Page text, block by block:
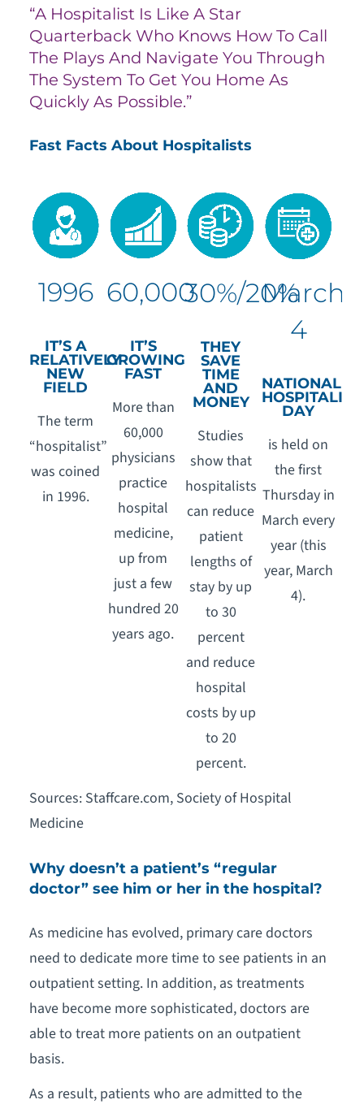
“A Hospitalist Is Like A Star
Quarterback Who Knows How To Call
The Plays And Navigate You Through
The System To Get You Home As
Quickly As Possible.”
Fast Facts About Hospitalists
1996
IT’S A
RELATIVELY
NEW
FIELD
The term
“hospitalist”
was coined
in 1996.
60,000
IT’S
GROWING
FAST
More than
60,000
physicians
practice
hospital
medicine,
up from
just a few
hundred 20
years ago.
30%/20%
THEY
SAVE
TIME
AND
MONEY
Studies
show that
hospitalists
can reduce
patient
lengths of
stay by up
to 30
percent
and reduce
hospital
costs by up
to 20
percent.
March
4
NATIONAL
HOSPITALIST
DAY
is held on
the first
Thursday in
March every
year (this
year, March
4).
Sources: Staffcare.com, Society of Hospital
Medicine
Why doesn’t a patient’s “regular
doctor” see him or her in the hospital?
As medicine has evolved, primary care doctors
need to dedicate more time to see patients in an
outpatient setting. In addition, as treatments
have become more sophisticated, doctors are
able to treat more patients on an outpatient
basis.
As a result, patients who are admitted to the